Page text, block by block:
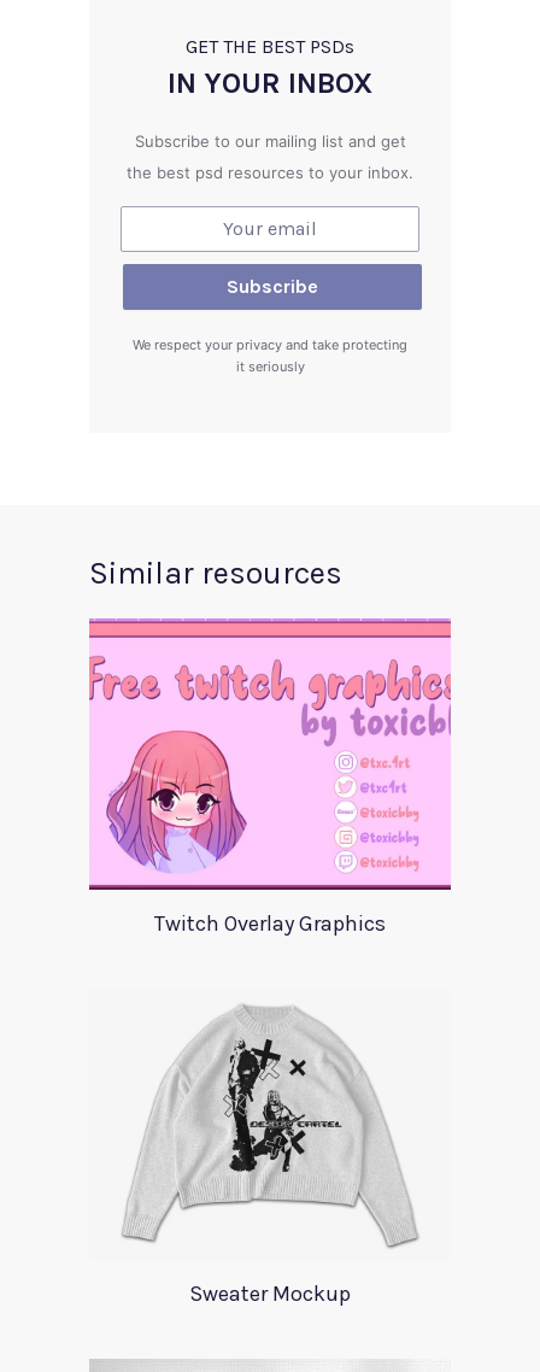
GET THE BEST PSDs
IN YOUR INBOX
Subscribe to our mailing list and get
the best psd resources to your inbox.
We respect your privacy and take protecting
it seriously
Similar resources
Twitch Overlay Graphics
Sweater Mockup